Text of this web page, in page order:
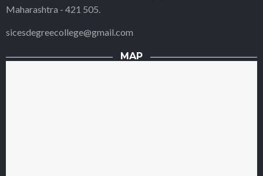
Maharashtra - 421 505.
sicesdegreecollege@gmail.com
MAP